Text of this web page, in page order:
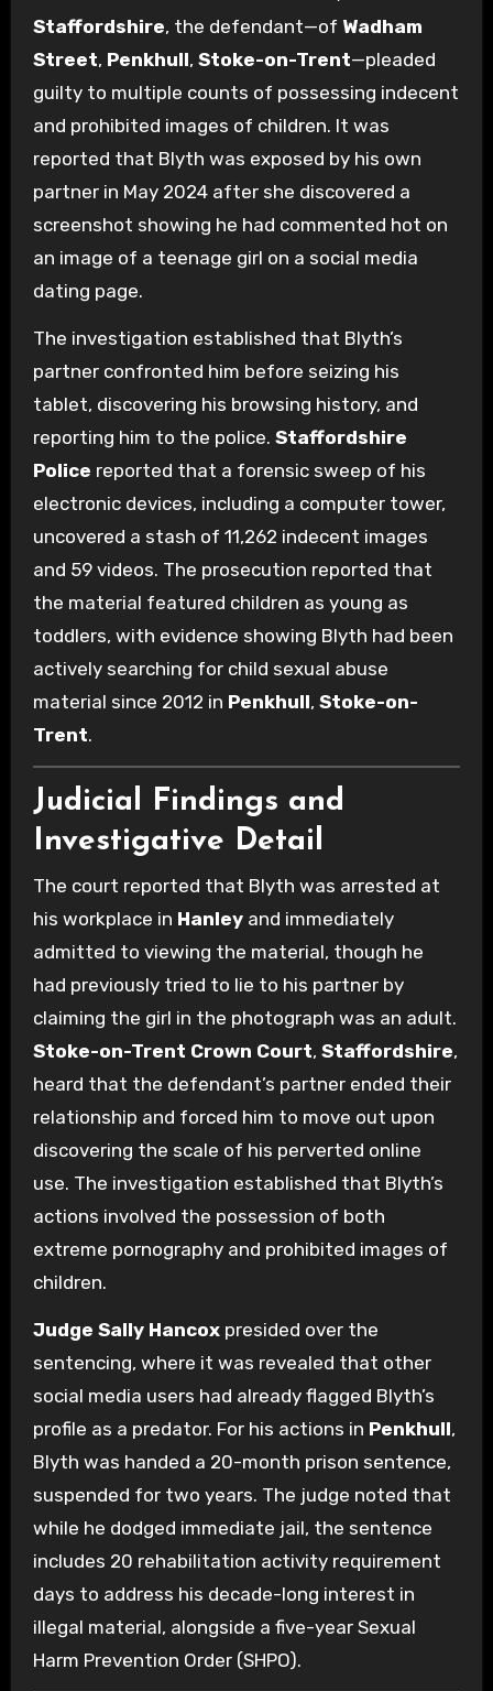
Staffordshire, the defendant—of Wadham
Street, Penkhull, Stoke-on-Trent—pleaded
guilty to multiple counts of possessing indecent
and prohibited images of children. It was
reported that Blyth was exposed by his own
partner in May 2024 after she discovered a
screenshot showing he had commented hot on
an image of a teenage girl on a social media
dating page.
The investigation established that Blyth’s
partner confronted him before seizing his
tablet, discovering his browsing history, and
reporting him to the police. Staffordshire
Police reported that a forensic sweep of his
electronic devices, including a computer tower,
uncovered a stash of 11,262 indecent images
and 59 videos. The prosecution reported that
the material featured children as young as
toddlers, with evidence showing Blyth had been
actively searching for child sexual abuse
material since 2012 in Penkhull, Stoke-on-
Trent.
Judicial Findings and
Investigative Detail
The court reported that Blyth was arrested at
his workplace in Hanleyand immediately
admitted to viewing the material, though he
had previously tried to lie to his partner by
claiming the girl in the photograph was an adult.
Stoke-on-Trent Crown Court, Staffordshire,
heard that the defendant’s partner ended their
relationship and forced him to move out upon
discovering the scale of his perverted online
use. The investigation established that Blyth’s
actions involved the possession of both
extreme pornography and prohibited images of
children.
Judge Sally Hancoxpresided over the
sentencing, where it was revealed that other
social media users had already flagged Blyth’s
profile as a predator. For his actions in Penkhull,
Blyth was handed a 20-month prison sentence,
suspended for two years. The judge noted that
while he dodged immediate jail, the sentence
includes 20 rehabilitation activity requirement
days to address his decade-long interest in
illegal material, alongside a five-year Sexual
Harm Prevention Order (SHPO).